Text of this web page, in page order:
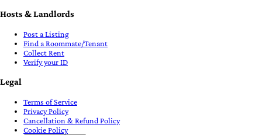
Hosts & Landlords
Post a Listing
Find a Roommate/Tenant
Collect Rent
Verify your ID
Legal
Terms of Service
Privacy Policy
Cancellation & Refund Policy
Cookie Policy